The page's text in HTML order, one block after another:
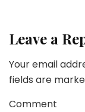
Leave a
Your email
fields are
Comment